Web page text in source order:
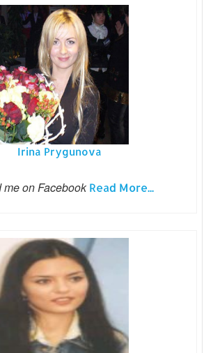
Irina Prygunova
me on FacebookRead More...